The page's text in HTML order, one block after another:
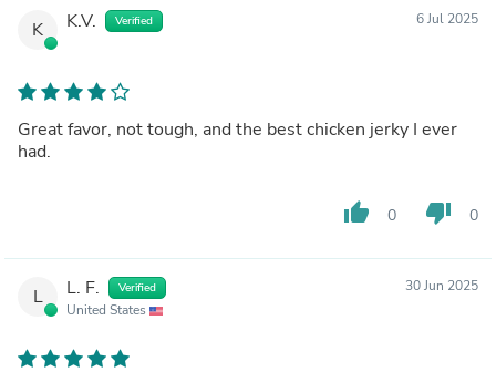
K K.V. Verified 6 Jul 2025
Great favor, not tough, and the best chicken jerky I ever
had.
thumb_up 0 thumb_down 0
L L. F. Verified
United States
30 Jun 2025